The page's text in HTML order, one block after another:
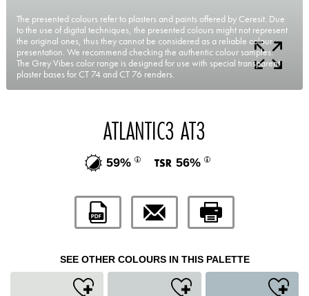
The presented colours refer to plasters and paints offered by Ceresit. Due
to the use of digital techniques, the presented colours might not represent
the original ones, thus they cannot be considered as a reliable colour
presentation. We recommend checking the authentic colour samples.
The Grey Vibes color range is designed for use with special transparent
plaster bases for CT 74 and CT 76 renders.
ATLANTIC3 AT3
59% 56%
SEE OTHER COLOURS IN THIS PALETTE